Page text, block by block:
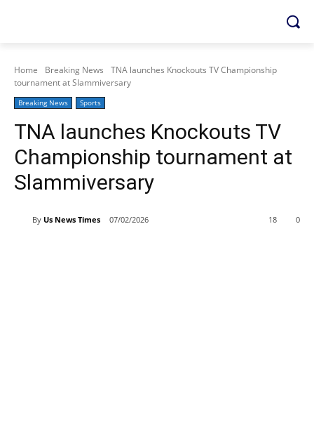
Home Breaking News
TNA launches Knockouts TV Championship
tournament at Slammiversary
Breaking News Sports
TNA launches Knockouts TV
Championship tournament at
Slammiversary
By Us News Times 07/02/2026 0
18